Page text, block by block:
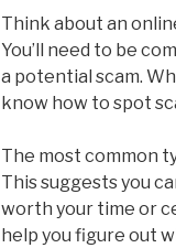
Think about an
You’ll need to be
a potential scam.
know how to spot
The most common
This suggests you
worth your time or
help you figure out